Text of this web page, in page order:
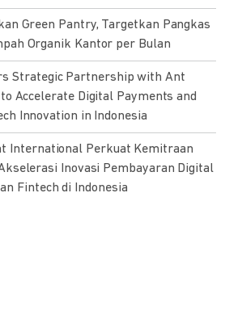
Green Pantry, Targetkan Pangkas
Organik Kantor per Bulan
Strategic Partnership with Ant
Accelerate Digital Payments and
Innovation in Indonesia
International Perkuat Kemitraan
Inovasi Pembayaran Digital
Fintech di Indonesia